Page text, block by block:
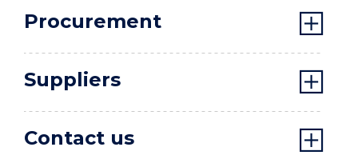
Procurement
Suppliers
Contact us